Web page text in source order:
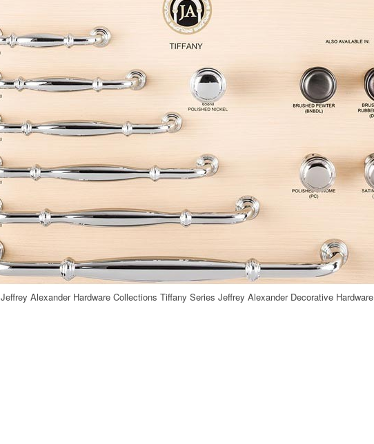
Jeffrey Alexander Hardware Collections Tiffany Series Jeffrey Alexander Decorative Hardware